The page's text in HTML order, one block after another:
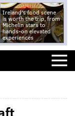
Ireland's food scene
is worth the trip, from
Michelin stars to
hands-on elevated
experiences